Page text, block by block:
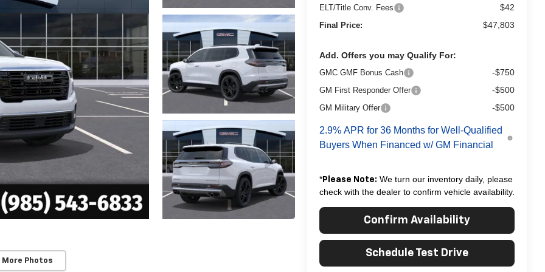
More Photos
ELT/Title Conv. Fees $42
Final Price: $47,803
Add. Offers you may Qualify For:
GMC GMF Bonus Cash -$750
GM First Responder Offer -$500
GM Military Offer -$500
2.9% APR for 36 Months for Well-Qualified
Buyers When Financed w/ GM Financial
*Please Note: We turn our inventory daily, please
check with the dealer to confirm vehicle availability.
Confirm Availability
Schedule Test Drive